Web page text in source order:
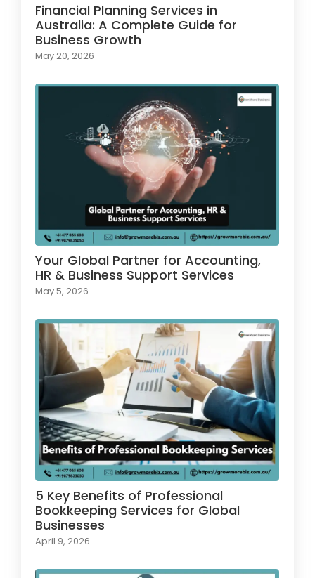
Financial Planning Services in
Australia: A Complete Guide for
Business Growth
May 20, 2026
Your Global Partner for Accounting,
HR & Business Support Services
May 5, 2026
5 Key Benefits of Professional
Bookkeeping Services for Global
Businesses
April 9, 2026